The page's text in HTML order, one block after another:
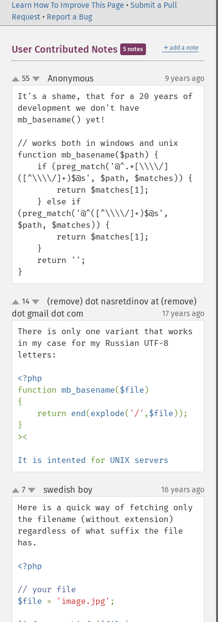
Learn How To Improve This Page • Submit a Pull
Request • Report a Bug
＋ add a note
User Contributed Notes 5 notes
up
down
55 Anonymous¶ 9 years ago
It's a shame, that for a 20 years of
development we don't have
mb_basename() yet!
// works both in windows and unix
function mb_basename($path) {
([^\\\\/]+)$@s', $path, $matches)) {
(preg_match('@^([^\\\\/]+)$@s',
$path, $matches)) {
}
up
down
14
(remove) dot nasretdinov at (remove)
dot gmail dot com
17 years ago
There is only one variant that works
in my case for my Russian UTF-8
letters:
function mb_basename($file )
{
    return
end(explode( '/' ,$file ));
}
><
It is intented for UNIX servers
up
down
7 swedish boy¶ 16 years ago
Here is a quick way of fetching only
the filename (without extension)
regardless of what suffix the file
has.
<?php
$file = 'image.jpg' ;